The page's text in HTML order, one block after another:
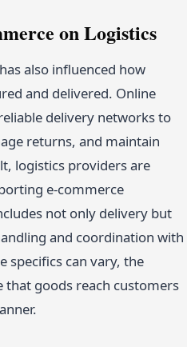
on Logistics
also influenced how
and delivered. Online
delivery networks to
returns, and maintain
logistics providers are
e-commerce
not only delivery but
and coordination with
specifics can vary, the
that goods reach customers